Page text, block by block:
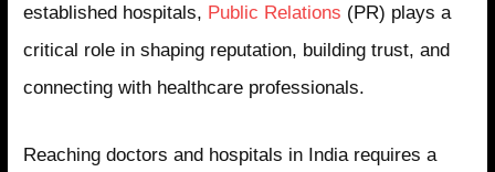
established hospitals, Public Relations (PR) plays a
critical role in shaping reputation, building trust, and
connecting with healthcare professionals.
Reaching doctors and hospitals in India requires a